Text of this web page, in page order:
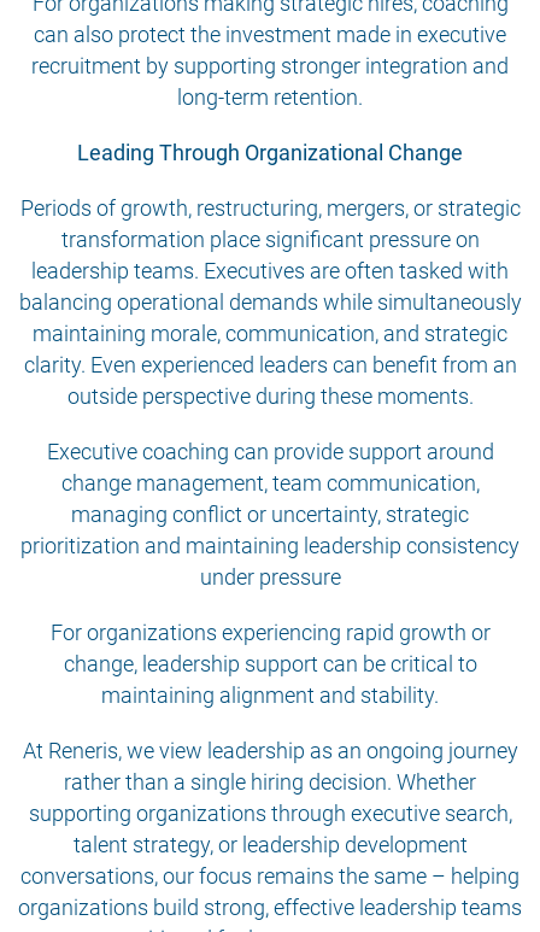
can also protect the investment made in executive
recruitment by supporting stronger integration and
long-term retention.
Leading Through Organizational Change
Periods of growth, restructuring, mergers, or strategic
transformation place significant pressure on
leadership teams. Executives are often tasked with
balancing operational demands while simultaneously
maintaining morale, communication, and strategic
clarity. Even experienced leaders can benefit from an
outside perspective during these moments.
Executive coaching can provide support around
change management, team communication,
managing conflict or uncertainty, strategic
prioritization and maintaining leadership consistency
under pressure
For organizations experiencing rapid growth or
change, leadership support can be critical to
maintaining alignment and stability.
At Reneris, we view leadership as an ongoing journey
rather than a single hiring decision. Whether
supporting organizations through executive search,
talent strategy, or leadership development
conversations, our focus remains the same – helping
organizations build strong, effective leadership teams